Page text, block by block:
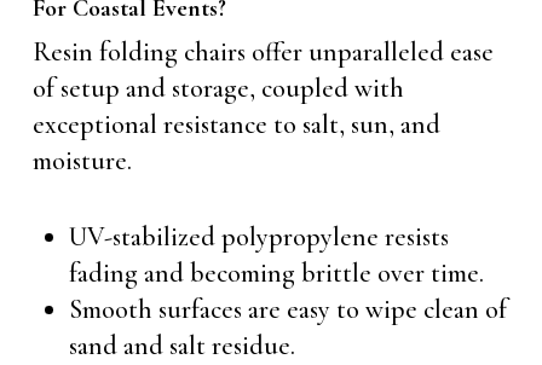
For Coastal Events?
Resin folding chairs offer unparalleled ease
of setup and storage, coupled with
exceptional resistance to salt, sun, and
moisture.
UV-stabilized polypropylene resists
fading and becoming brittle over time.
Smooth surfaces are easy to wipe clean of
sand and salt residue.